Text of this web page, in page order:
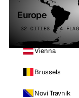
Europe
32 CITIES · 4
Vienna
Brussels
Novi Travnik